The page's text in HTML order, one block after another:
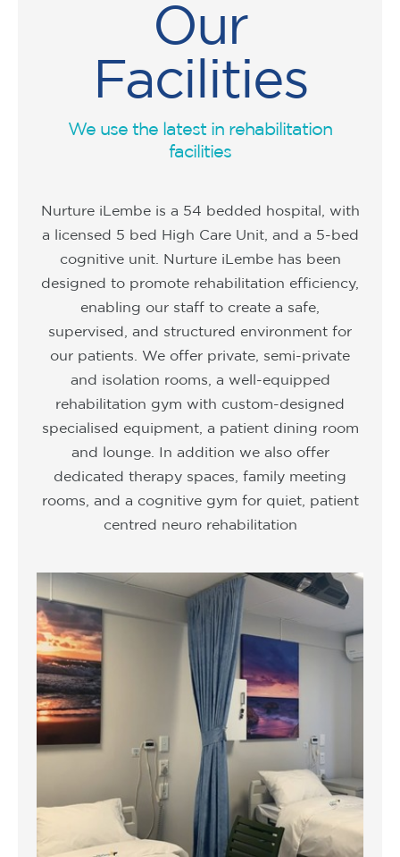
Our
Facilities
We use the latest in rehabilitation
facilities
Nurture iLembe is a 54 bedded hospital, with
a licensed 5 bed High Care Unit, and a 5-bed
cognitive unit. Nurture iLembe has been
designed to promote rehabilitation efficiency,
enabling our staff to create a safe,
supervised, and structured environment for
our patients. We offer private, semi-private
and isolation rooms, a well-equipped
rehabilitation gym with custom-designed
specialised equipment, a patient dining room
and lounge. In addition we also offer
dedicated therapy spaces, family meeting
rooms, and a cognitive gym for quiet, patient
centred neuro rehabilitation